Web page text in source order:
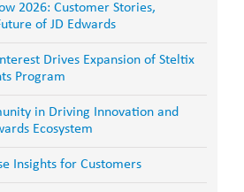
2026: Customer Stories,
of JD Edwards
Drives Expansion of Steltix
Program
in Driving Innovation and
Ecosystem
Insights for Customers